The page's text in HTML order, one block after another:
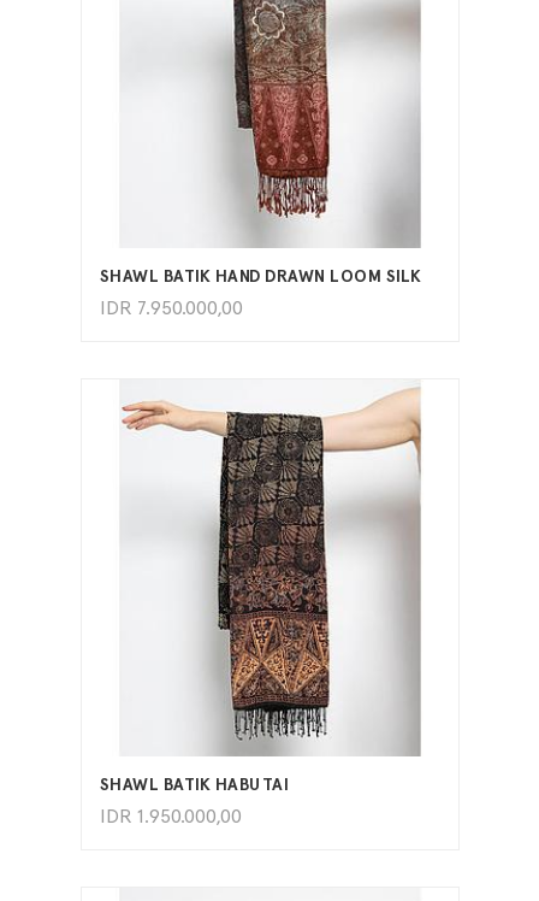
SHAWL BATIK HAND DRAWN LOOM SILK
IDR 7.950.000,00
ADD TO CART
SHAWL BATIK HABUTAI
IDR 1.950.000,00
ADD TO CART